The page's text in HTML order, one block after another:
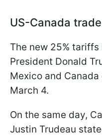
US-Canada
The new 25%
President Donald
Mexico and
March 4.
On the same day,
Justin Trudeau